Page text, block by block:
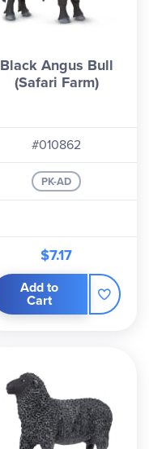
Black Angus Bull
(Safari Farm)
#010862
PK-AD
$7.17
Add to
Cart